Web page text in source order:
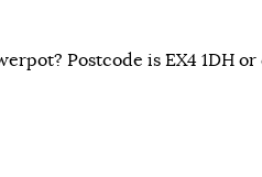
Postcode is EX4 1DH